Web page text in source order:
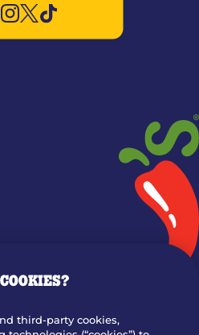
third-party cookies,